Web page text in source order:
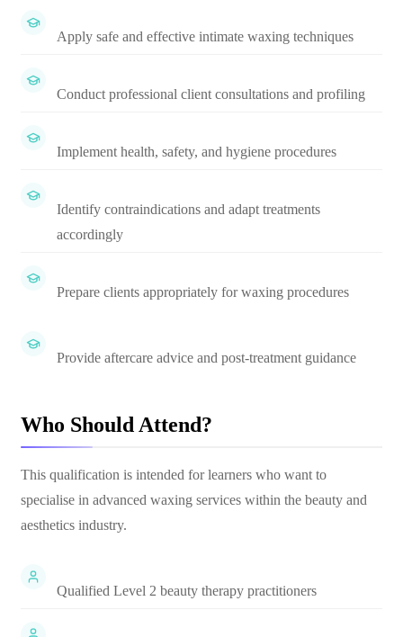
Apply safe and effective intimate waxing techniques
Conduct professional client consultations and profiling
Implement health, safety, and hygiene procedures
Identify contraindications and adapt treatments
accordingly
Prepare clients appropriately for waxing procedures
Provide aftercare advice and post-treatment guidance
Who Should Attend?
This qualification is intended for learners who want to
specialise in advanced waxing services within the beauty and
aesthetics industry.
Qualified Level 2 beauty therapy practitioners